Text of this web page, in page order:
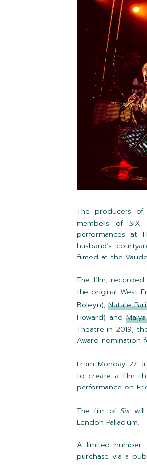
The producers
members of SIX
performances at
husband’s
filmed at the
The film,
the original West
Boleyn),Natalie
Howard) and
Theatre in 2019,
Award nomination
From Monday 27
to create a film
performance on
The film of Six
London Palladium.
A limited number
purchase via a